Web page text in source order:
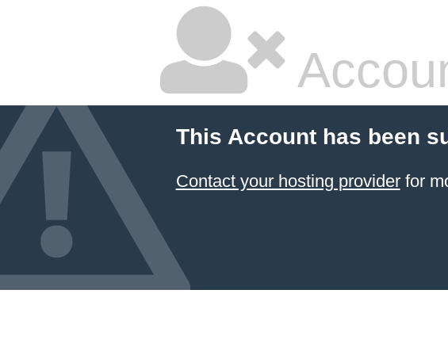
This Account has been
Contact your hosting providerfor